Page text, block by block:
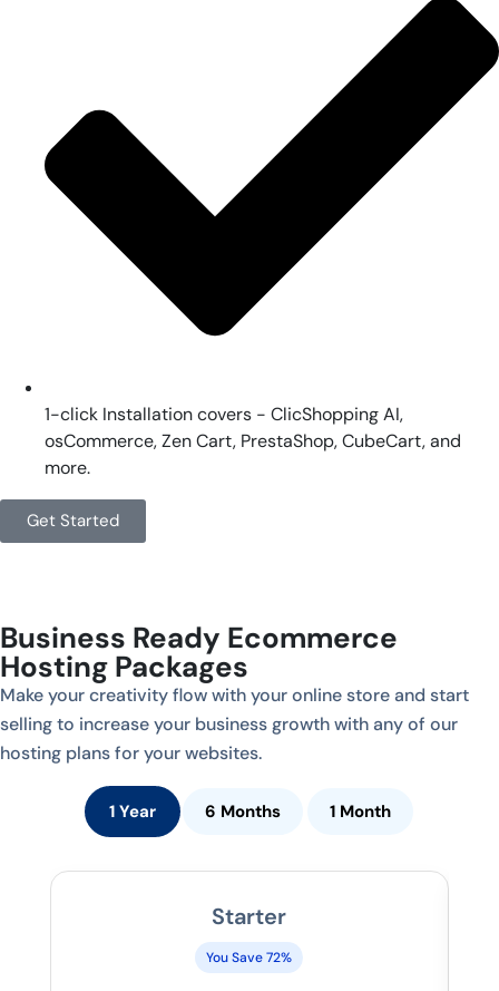
1-click Installation covers - ClicShopping AI,
osCommerce, Zen Cart, PrestaShop, CubeCart, and
more.
Get Started
Business Ready Ecommerce
Hosting Packages
Make your creativity flow with your online store and start
selling to increase your business growth with any of our
hosting plans for your websites.
1 Year 6 Months 1 Month
Starter
You Save 72%